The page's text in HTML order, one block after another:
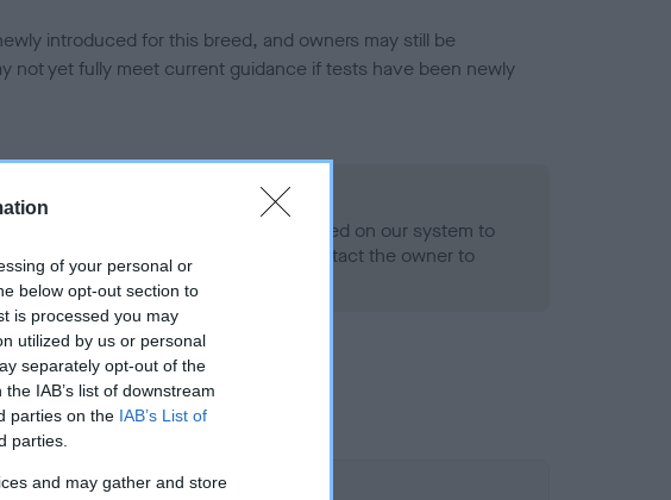
of your personal or
below opt-out section to
is processed you may
utilized by us or personal
separately opt-out of the
IAB’s list of downstream
parties on the IAB’s List of
parties.
and may gather and store
introduced for this breed, and owners may still be
yet fully meet current guidance if tests have been newly
Eye Scheme - No Record Held
indicate this health result is not recorded on our system to
Club Health Standard. Please contact the owner to
has been obtained.